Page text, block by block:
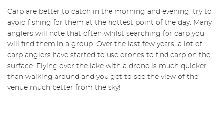
Carp are better to catch in the morning and evening, try to
avoid fishing for them at the hottest point of the day. Many
anglers will note that often whilst searching for carp you
will find them in a group. Over the last few years, a lot of
carp anglers have started to use drones to find carp on the
surface. Flying over the lake with a drone is much quicker
than walking around and you get to see the view of the
venue much better from the sky!